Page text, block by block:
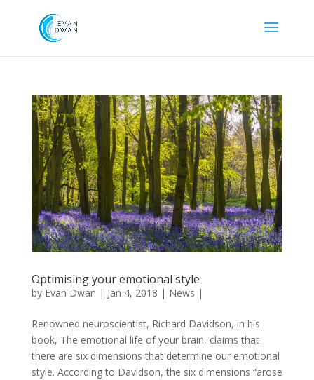
Optimising your emotional style
by Evan Dwan | Jan 4, 2018 | News |
Renowned neuroscientist, Richard Davidson, in his
book, The emotional life of your brain, claims that
there are six dimensions that determine our emotional
style. According to Davidson, the six dimensions “arose